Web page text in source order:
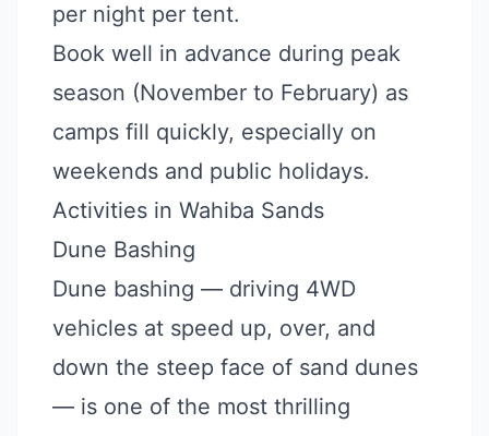
per night per tent.
Book well in advance during peak
season (November to February) as
camps fill quickly, especially on
weekends and public holidays.
Activities in Wahiba Sands
Dune Bashing
Dune bashing — driving 4WD
vehicles at speed up, over, and
down the steep face of sand dunes
— is one of the most thrilling